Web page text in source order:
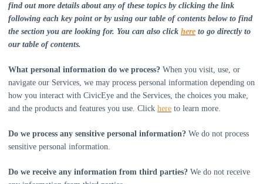
find out more details about any of these topics by clicking the link
following each key point or by using our table of contents below to find
the section you are looking for. You can also click here to go directly to
our table of contents.
What personal information do we process? When you visit, use, or
navigate our Services, we may process personal information depending on
how you interact with CivicEye and the Services, the choices you make,
and the products and features you use. Click here to learn more.
Do we process any sensitive personal information? We do not process
sensitive personal information.
Do we receive any information from third parties? We do not receive